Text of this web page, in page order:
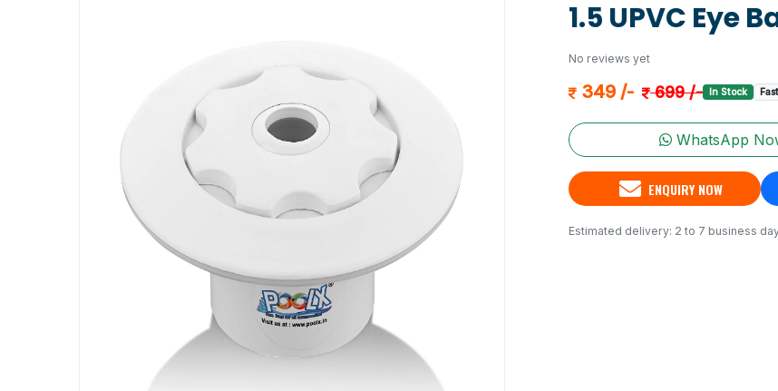
1.5 UPVC Eye
No reviews yet
349 /- 699 /- In Stock
WhatsApp
ENQUIRY NOW
Estimated delivery: 2 to 7 business